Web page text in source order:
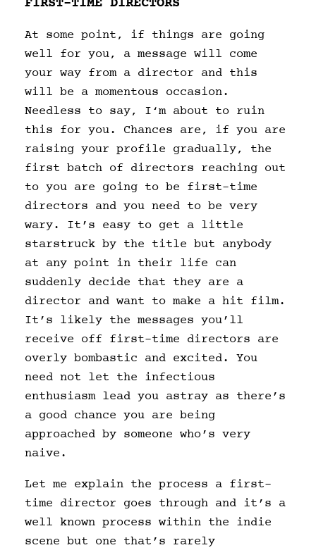
At some point, if things are going
well for you, a message will come
your way from a director and this
will be a momentous occasion.
Needless to say, I‘m about to ruin
this for you. Chances are, if you are
raising your profile gradually, the
first batch of directors reaching out
to you are going to be first-time
directors and you need to be very
wary. It’s easy to get a little
starstruck by the title but anybody
at any point in their life can
suddenly decide that they are a
director and want to make a hit film.
It’s likely the messages you’ll
receive off first-time directors are
overly bombastic and excited. You
need not let the infectious
enthusiasm lead you astray as there’s
a good chance you are being
approached by someone who’s very
naive.
Let me explain the process a first-
time director goes through and it’s a
well known process within the indie
scene but one that’s rarely